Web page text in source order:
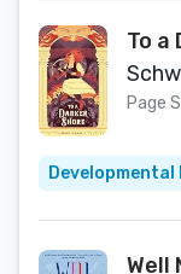
To a
Page
Developmental
Well